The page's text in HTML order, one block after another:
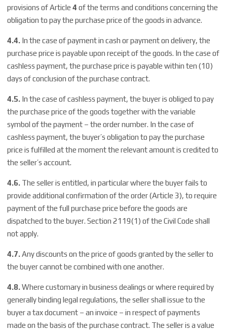
provisions of Article4 of the terms and conditions concerning the
obligation to pay the purchase price of the goods in advance.
4.4. In the case of payment in cash or payment on delivery, the
purchase price is payable upon receipt of the goods. In the case of
cashless payment, the purchase price is payable within ten (10)
days of conclusion of the purchase contract.
4.5. In the case of cashless payment, the buyer is obliged to pay
the purchase price of the goods together with the variable
symbol of the payment – the order number. In the case of
cashless payment, the buyer’s obligation to pay the purchase
price is fulfilled at the moment the relevant amount is credited to
the seller’s account.
4.6. The seller is entitled, in particular where the buyer fails to
provide additional confirmation of the order (Article 3), to require
payment of the full purchase price before the goods are
dispatched to the buyer. Section 2119(1) of the Civil Code shall
not apply.
4.7.Any discounts on the price of goods granted by the seller to
the buyer cannot be combined with one another.
4.8.Where customary in business dealings or where required by
generally binding legal regulations, the seller shall issue to the
buyer a tax document – an invoice – in respect of payments
made on the basis of the purchase contract. The seller is a value